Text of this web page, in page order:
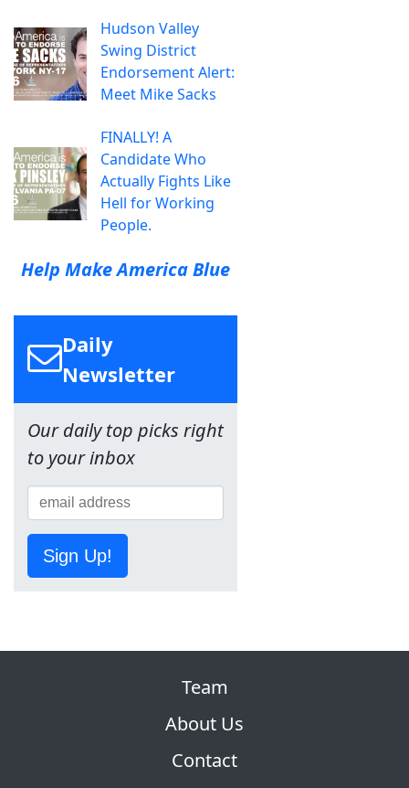
Hudson Valley
Swing District
Endorsement Alert:
Meet Mike Sacks
FINALLY! A
Candidate Who
Actually Fights Like
Hell for Working
People.
Help Make America Blue
Daily
Newsletter
Our daily top picks right
to your inbox
Sign Up!
Team
About Us
Contact